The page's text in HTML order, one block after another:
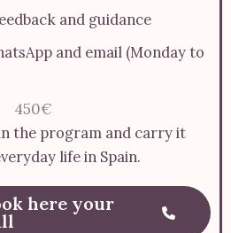
and guidance
and email (Monday to
450€
the program and carry it
life in Spain.
here your